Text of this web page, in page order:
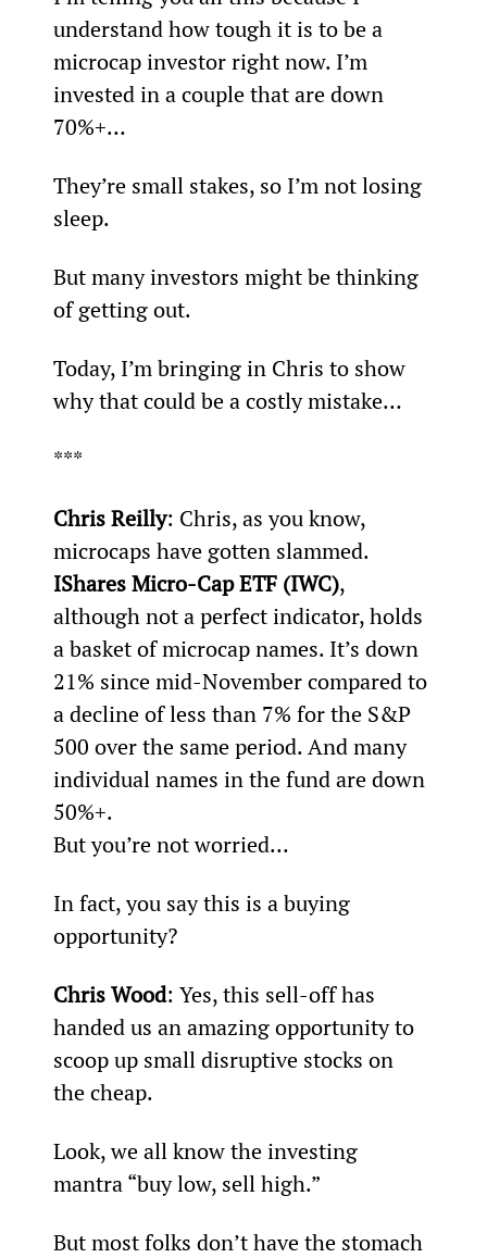
understand how tough it is to be a
microcap investor right now. I’m
invested in a couple that are down
70%+…
They’re small stakes, so I’m not losing
sleep.
But many investors might be thinking
of getting out.
Today, I’m bringing in Chris to show
why that could be a costly mistake…
***
Chris Reilly: Chris, as you know,
microcaps have gotten slammed.
IShares Micro-Cap ETF (IWC),
although not a perfect indicator, holds
a basket of microcap names. It’s down
21% since mid-November compared to
a decline of less than 7% for the S&P
500 over the same period. And many
individual names in the fund are down
50%+.
But you’re not worried…
In fact, you say this is a buying
opportunity?
Chris Wood: Yes, this sell-off has
handed us an amazing opportunity to
scoop up small disruptive stocks on
the cheap.
Look, we all know the investing
mantra “buy low, sell high.”
But most folks don’t have the stomach